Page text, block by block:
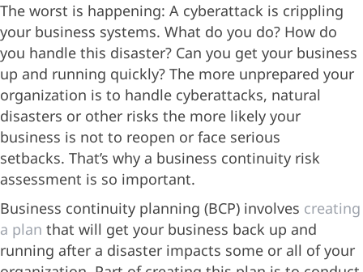
The worst is happening: A cyberattack is crippling
your business systems. What do you do? How do
you handle this disaster? Can you get your business
up and running quickly? The more unprepared your
organization is to handle cyberattacks, natural
disasters or other risks the more likely your
business is not to reopen or face serious
setbacks. That’s why a business continuity risk
assessment is so important.
Business continuity planning (BCP) involves creating
a plan that will get your business back up and
running after a disaster impacts some or all of your